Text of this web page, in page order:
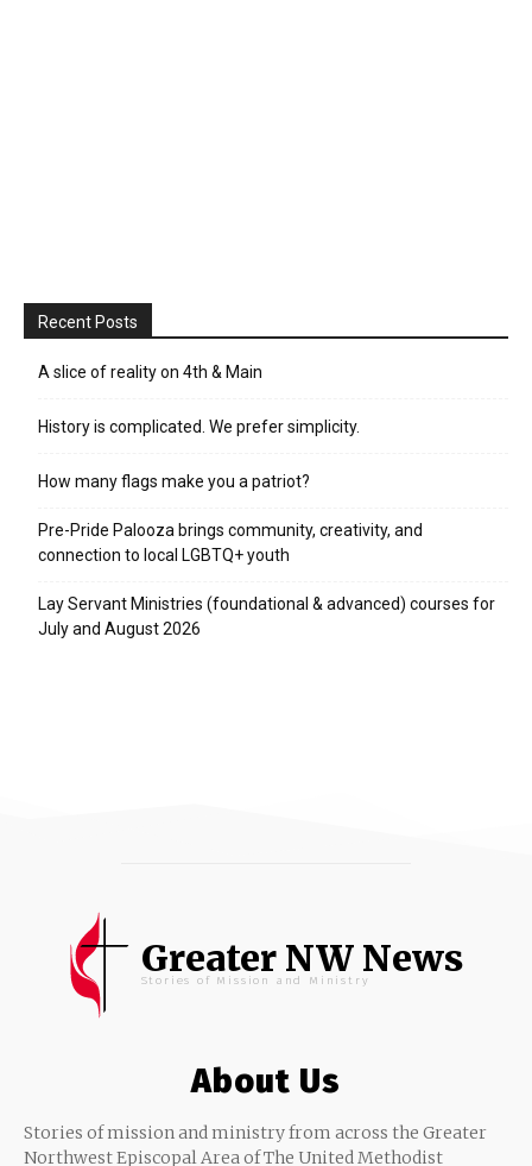
Recent Posts
A slice of reality on 4th & Main
History is complicated. We prefer simplicity.
How many flags make you a patriot?
Pre-Pride Palooza brings community, creativity, and
connection to local LGBTQ+ youth
Lay Servant Ministries (foundational & advanced) courses for
July and August 2026
Greater NW News
Stories of Mission and Ministry
About Us
Stories of mission and ministry from across the Greater
Northwest Episcopal Area of The United Methodist